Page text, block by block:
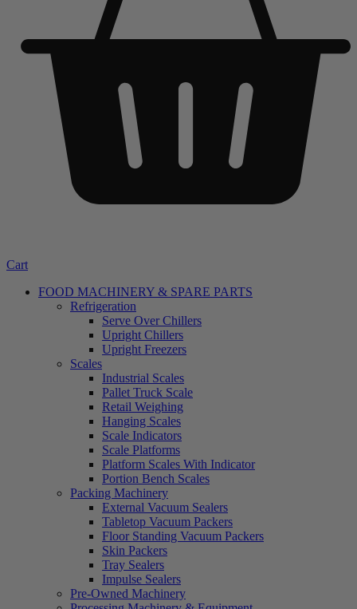
Cart
FOOD MACHINERY & SPARE PARTS
Refrigeration
Serve Over Chillers
Upright Chillers
Upright Freezers
Scales
Industrial Scales
Pallet Truck Scale
Retail Weighing
Hanging Scales
Scale Indicators
Scale Platforms
Platform Scales With Indicator
Portion Bench Scales
Packing Machinery
External Vacuum Sealers
Tabletop Vacuum Packers
Floor Standing Vacuum Packers
Skin Packers
Tray Sealers
Impulse Sealers
Pre-Owned Machinery